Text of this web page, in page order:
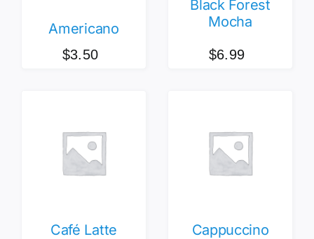
Americano
$3.50
Black Forest
Mocha
$6.99
Café Latte Cappuccino